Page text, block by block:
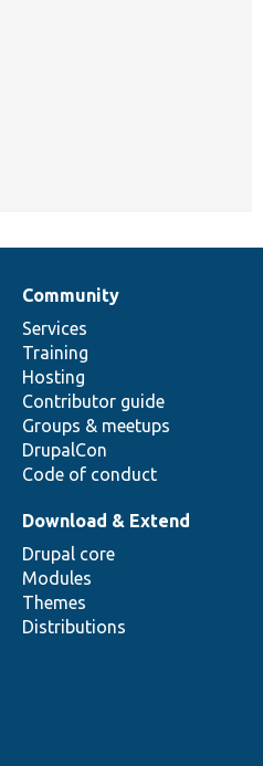
Community
Services
Training
Hosting
Contributor guide
Groups & meetups
DrupalCon
Code of conduct
Download & Extend
Drupal core
Modules
Themes
Distributions